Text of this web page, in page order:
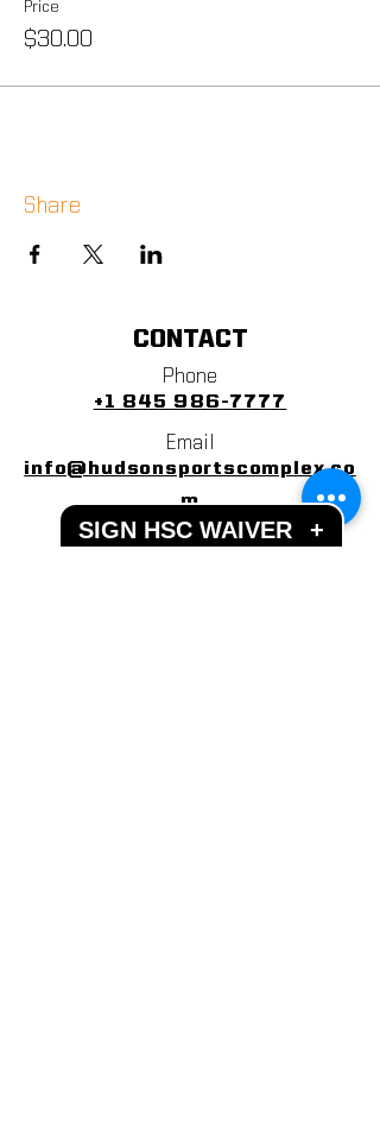
Price
$30.00
Share
CONTACT
Phone
+1 845 986-7777
Email
info@hudsonsportscomplex.co
m
Address
SIGN HSC WAIVER +